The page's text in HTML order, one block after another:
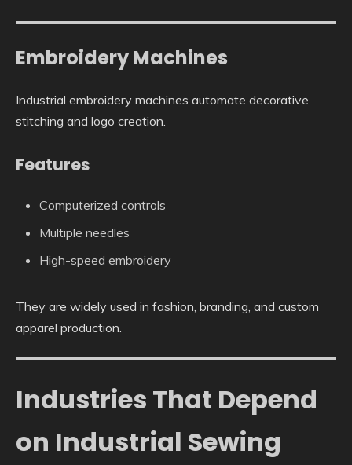
Embroidery Machines
Industrial embroidery machines automate decorative
stitching and logo creation.
Features
Computerized controls
Multiple needles
High-speed embroidery
They are widely used in fashion, branding, and custom
apparel production.
Industries That Depend
on Industrial Sewing